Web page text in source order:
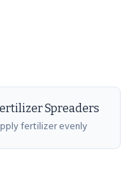
Spreaders
fertilizer evenly